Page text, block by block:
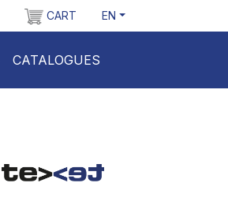
CART EN
CATALOGUES